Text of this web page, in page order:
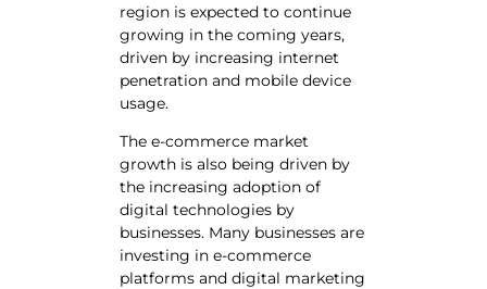
region is expected to continue
growing in the coming years,
driven by increasing internet
penetration and mobile device
usage.
The e-commerce market
growth is also being driven by
the increasing adoption of
digital technologies by
businesses. Many businesses are
investing in e-commerce
platforms and digital marketing